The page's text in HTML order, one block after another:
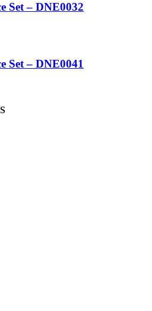
Set – DNE0032
Set – DNE0041